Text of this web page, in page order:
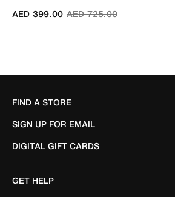
Price reduced from
AED 725.00to
AED 399.00
FIND A STORE
SIGN UP FOR EMAIL
DIGITAL GIFT CARDS
GET HELP